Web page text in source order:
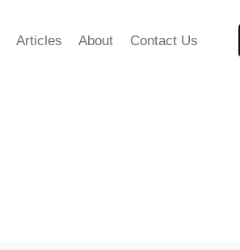
Articles About Contact Us